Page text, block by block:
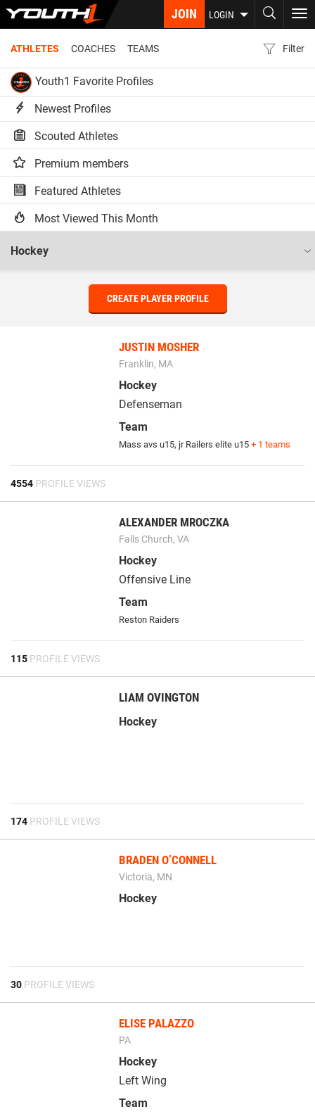
Skip
content
JOIN LOGIN
ATHLETES COACHES TEAMS Filter
Youth1 Favorite Profiles
Newest Profiles
Scouted Athletes
Premium members
Featured Athletes
Most Viewed This Month
CREATE PLAYER PROFILE
JUSTIN MOSHER
Franklin, MA
Hockey
Defenseman
Team
Mass avs u15, jr Railers elite u15 + 1 teams
4554 PROFILE VIEWS
ALEXANDER MROCZKA
Falls Church, VA
Hockey
Offensive Line
Team
Reston Raiders
115 PROFILE VIEWS
LIAM OVINGTON
Hockey
174 PROFILE VIEWS
BRADEN O’CONNELL
Victoria, MN
Hockey
30 PROFILE VIEWS
ELISE PALAZZO
PA
Hockey
Left Wing
Team